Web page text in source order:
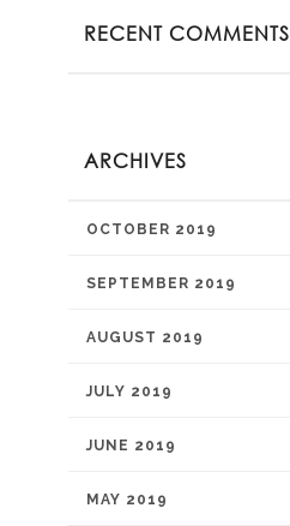
RECENT COMMENTS
ARCHIVES
OCTOBER 2019
SEPTEMBER 2019
AUGUST 2019
JULY 2019
JUNE 2019
MAY 2019